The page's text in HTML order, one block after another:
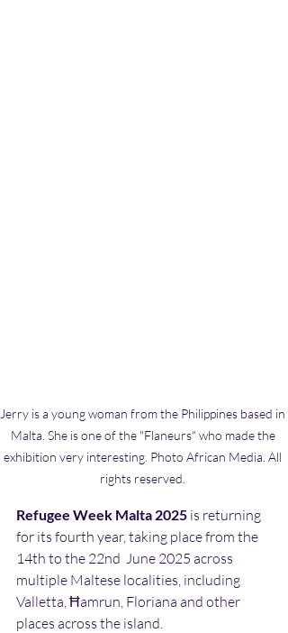
Jerry is a young woman from the Philippines based in
Malta. She is one of the "Flaneurs" who made the
exhibition very interesting. Photo African Media. All
rights reserved.
Refugee Week Malta 2025 is returning
for its fourth year, taking place from the
14th to the 22nd  June 2025 across
multiple Maltese localities, including
Valletta, Ħamrun, Floriana and other
places across the island.